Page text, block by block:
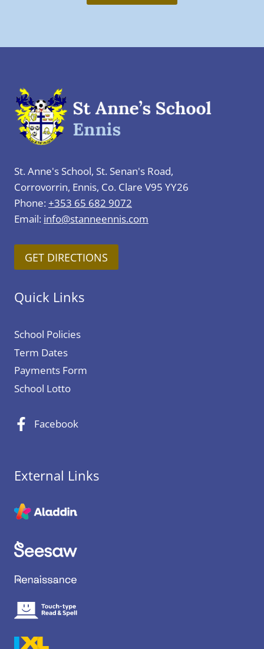
St. Anne's School, St. Senan's Road,
Corrovorrin, Ennis, Co. Clare V95 YY26
Phone:+353 65 682 9072
Email: info@stanneennis.com
GET DIRECTIONS
Quick Links
School Policies
Term Dates
Payments Form
School Lotto
Facebook
External Links